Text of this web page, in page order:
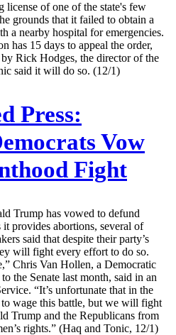
license of one of the state's few
grounds that it failed to obtain a
a nearby hospital for emergencies.
has 15 days to appeal the order,
Rick Hodges, the director of the
said it will do so. (12/1)
Press:
Vow
Fight
Trump has vowed to defund
it provides abortions, several of
said that despite their party’s
will fight every effort to do so.
Chris Van Hollen, a Democratic
the Senate last month, said in an
“It’s unfortunate that in the
wage this battle, but we will fight
Trump and the Republicans from
rights.” (Haq and Tonic, 12/1)